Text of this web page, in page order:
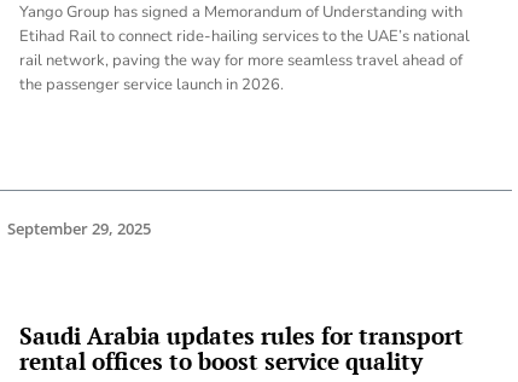
Yango Group has signed a Memorandum of Understanding with
Etihad Rail to connect ride-hailing services to the UAE’s national
rail network, paving the way for more seamless travel ahead of
the passenger service launch in 2026.
September 29, 2025
Saudi Arabia updates rules for transport
rental offices to boost service quality